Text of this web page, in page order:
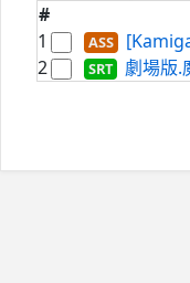
#
1
2
劇場版.